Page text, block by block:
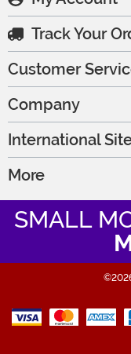
Track Your
Customer
Company
International
More
SMALL